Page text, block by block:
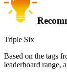
Triple Six
Based on the tags
leaderboard range,